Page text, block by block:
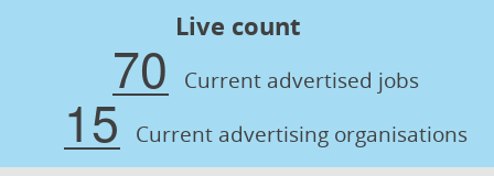
Live count
70 Current advertised jobs
15 Current advertising organisations